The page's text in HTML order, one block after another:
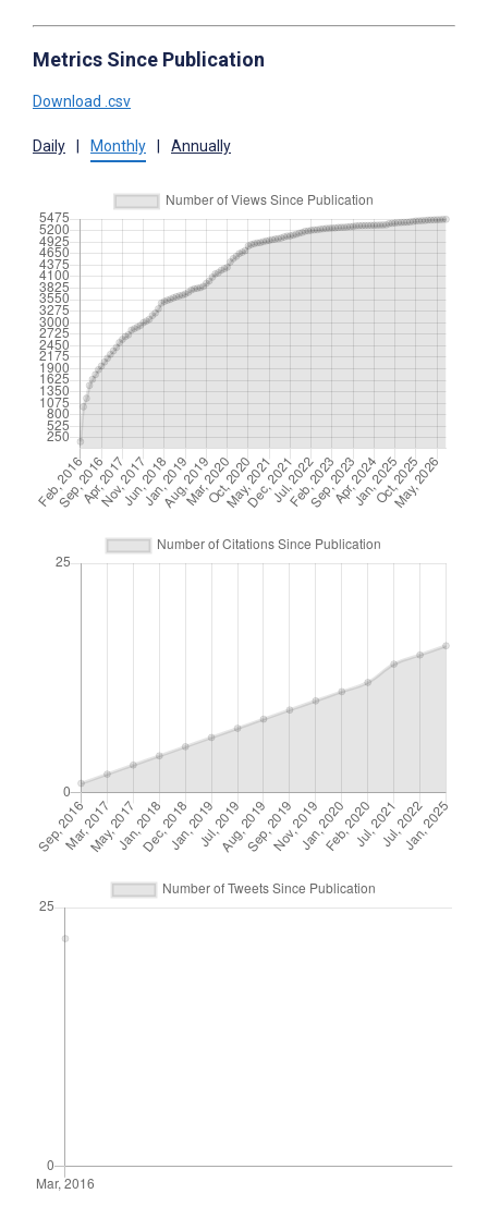
Metrics Since Publication
Download .csv
Daily Monthly Annually